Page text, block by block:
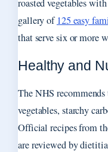
roasted vegetables with
gallery of 125 easy
that serve six or more
Healthy and
The NHS
vegetables, starchy
Official recipes from
are reviewed by